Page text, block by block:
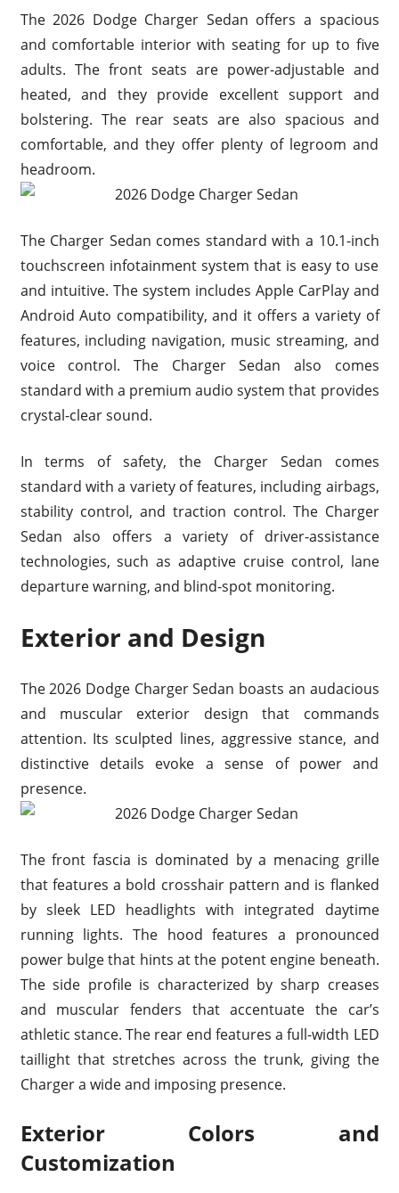
The 2026 Dodge Charger Sedan offers a spacious
and comfortable interior with seating for up to five
adults. The front seats are power-adjustable and
heated, and they provide excellent support and
bolstering. The rear seats are also spacious and
comfortable, and they offer plenty of legroom and
headroom.
The Charger Sedan comes standard with a 10.1-inch
touchscreen infotainment system that is easy to use
and intuitive. The system includes Apple CarPlay and
Android Auto compatibility, and it offers a variety of
features, including navigation, music streaming, and
voice control. The Charger Sedan also comes
standard with a premium audio system that provides
crystal-clear sound.
In terms of safety, the Charger Sedan comes
standard with a variety of features, including airbags,
stability control, and traction control. The Charger
Sedan also offers a variety of driver-assistance
technologies, such as adaptive cruise control, lane
departure warning, and blind-spot monitoring.
Exterior and Design
The 2026 Dodge Charger Sedan boasts an audacious
and muscular exterior design that commands
attention. Its sculpted lines, aggressive stance, and
distinctive details evoke a sense of power and
presence.
The front fascia is dominated by a menacing grille
that features a bold crosshair pattern and is flanked
by sleek LED headlights with integrated daytime
running lights. The hood features a pronounced
power bulge that hints at the potent engine beneath.
The side profile is characterized by sharp creases
and muscular fenders that accentuate the car’s
athletic stance. The rear end features a full-width LED
taillight that stretches across the trunk, giving the
Charger a wide and imposing presence.
Exterior Colors and
Customization